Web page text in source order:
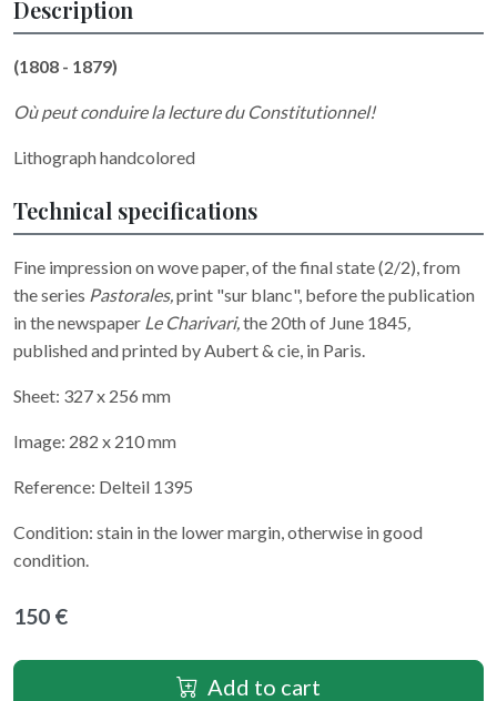
Description
(1808 - 1879)
Où peut conduire la lecture du Constitutionnel!
Lithograph handcolored
Technical specifications
Fine impression on wove paper, of the final state (2/2), from
the series Pastorales,print "sur blanc", before the publication
in the newspaper Le Charivari,the 20th of June 1845,
published and printed by Aubert & cie, in Paris.
Sheet: 327 x 256 mm
Image: 282 x 210 mm
Reference: Delteil 1395
Condition: stain in the lower margin, otherwise in good
condition.
150 €
Add to cart